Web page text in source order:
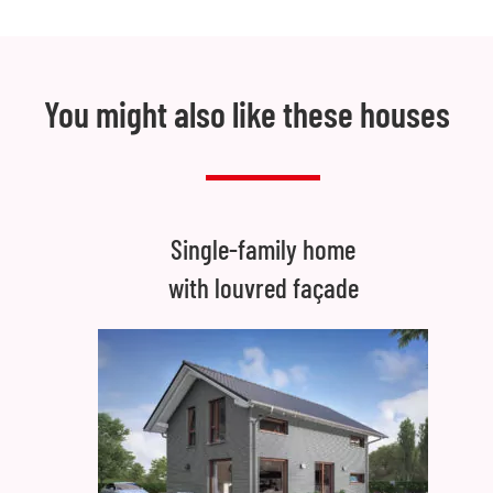
You might also like these houses
Single-family home
with louvred façade